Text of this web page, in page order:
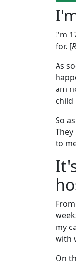
I'm
for. [
As
am
child
So
to
my
with
On